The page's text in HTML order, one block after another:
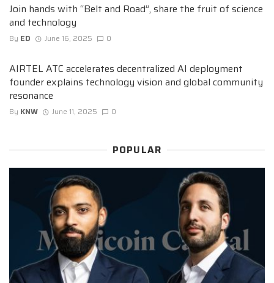
Join hands with “Belt and Road”, share the fruit of science
and technology
By ED June 16, 2025 0
AIRTEL ATC accelerates decentralized AI deployment
founder explains technology vision and global community
resonance
By KNW June 11, 2025 0
POPULAR